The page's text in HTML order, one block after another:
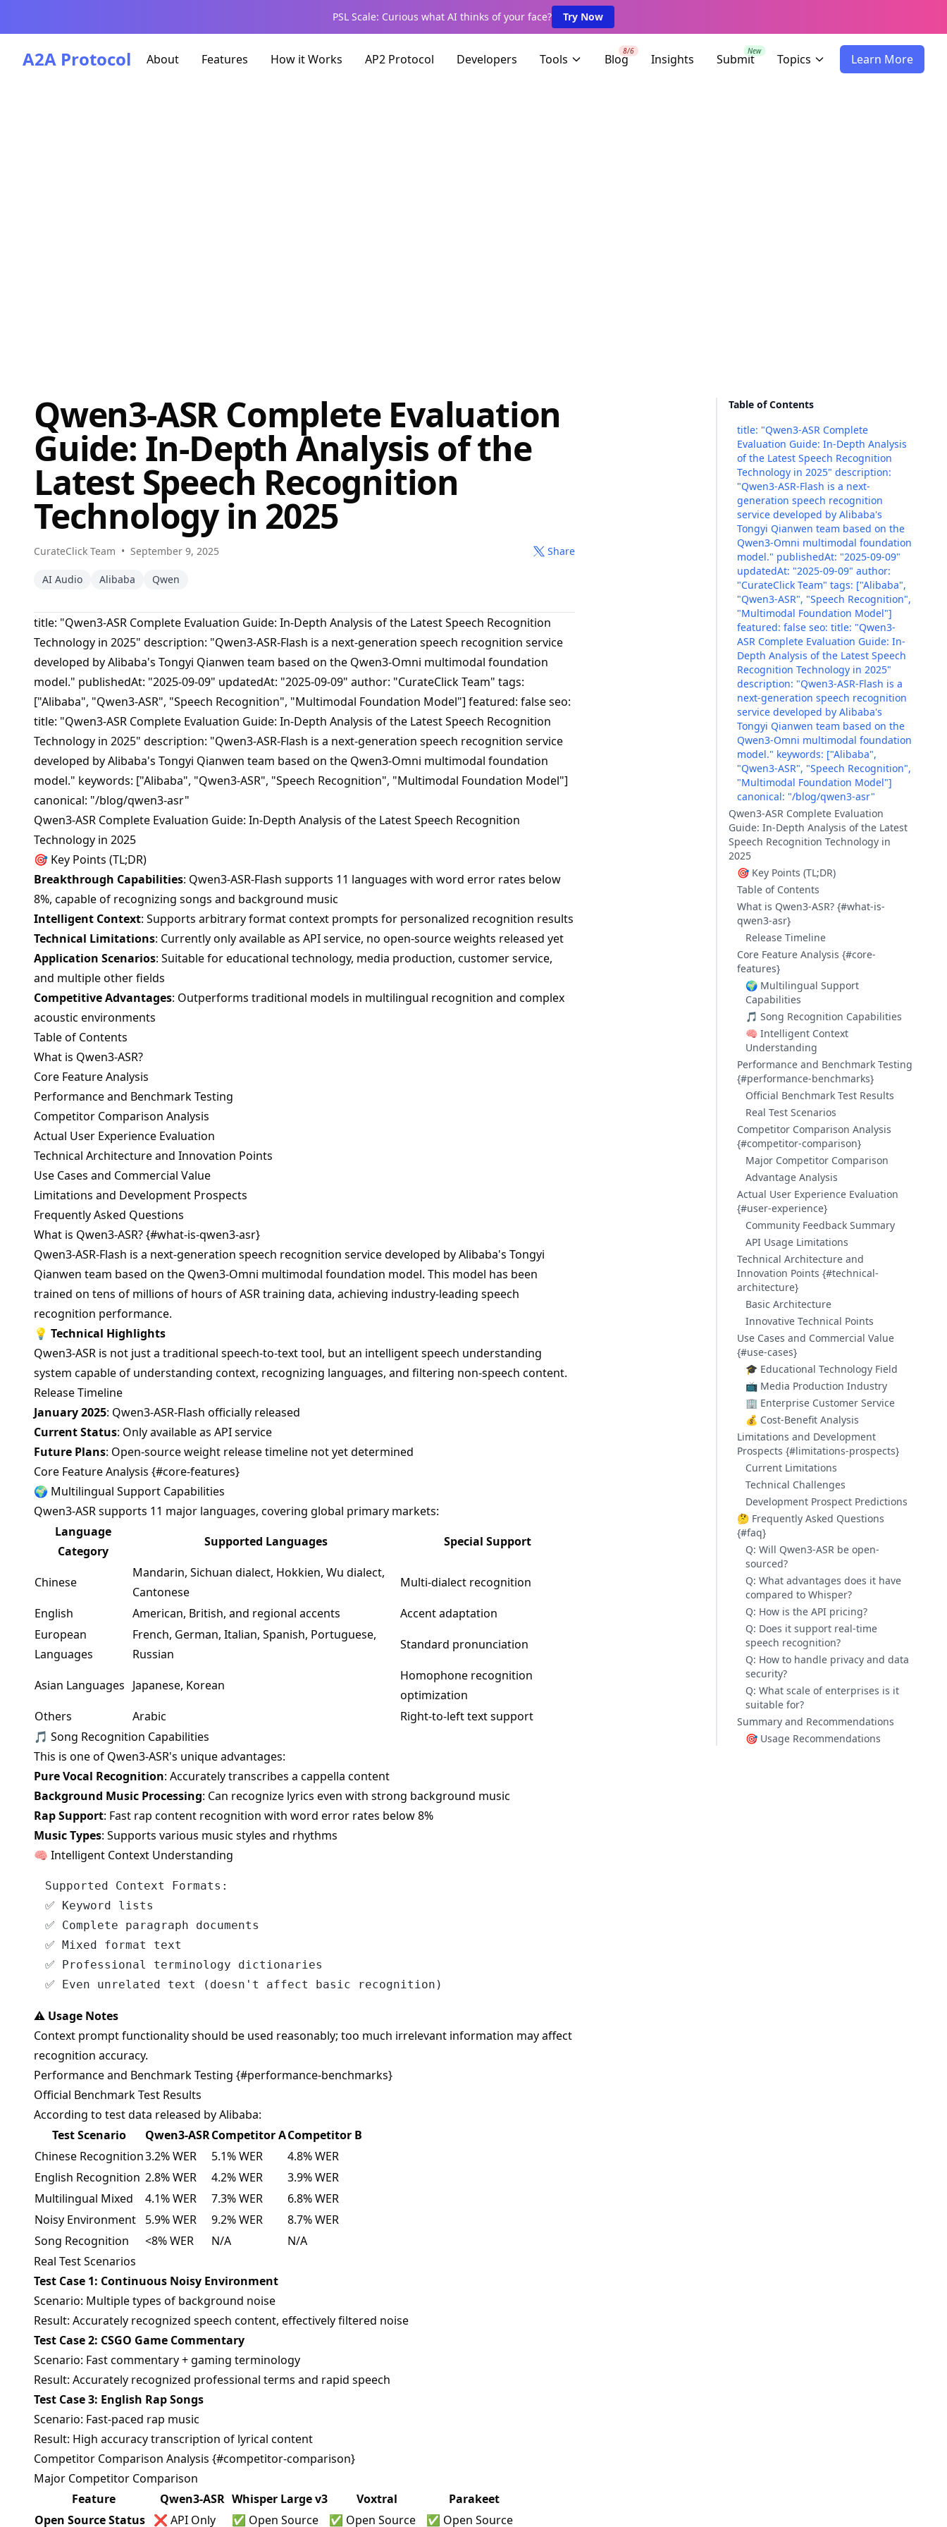
PSL Scale: Curious what AI thinks of your face? Try Now
A2A Protocol About Features How it Works AP2 Protocol Developers Tools Blog
8/6
Insights Submit
New
Topics Learn More
Qwen3-ASR Complete Evaluation
Guide: In-Depth Analysis of the
Latest Speech Recognition
Technology in 2025
CurateClick Team • September 9, 2025 Share
AI Audio Alibaba Qwen
title: "Qwen3-ASR Complete Evaluation Guide: In-Depth Analysis of the Latest Speech Recognition
Technology in 2025" description: "Qwen3-ASR-Flash is a next-generation speech recognition service
developed by Alibaba's Tongyi Qianwen team based on the Qwen3-Omni multimodal foundation
model." publishedAt: "2025-09-09" updatedAt: "2025-09-09" author: "CurateClick Team" tags:
["Alibaba", "Qwen3-ASR", "Speech Recognition", "Multimodal Foundation Model"] featured: false seo:
title: "Qwen3-ASR Complete Evaluation Guide: In-Depth Analysis of the Latest Speech Recognition
Technology in 2025" description: "Qwen3-ASR-Flash is a next-generation speech recognition service
developed by Alibaba's Tongyi Qianwen team based on the Qwen3-Omni multimodal foundation
model." keywords: ["Alibaba", "Qwen3-ASR", "Speech Recognition", "Multimodal Foundation Model"]
canonical: "/blog/qwen3-asr"
Qwen3-ASR Complete Evaluation Guide: In-Depth Analysis of the Latest Speech Recognition
Technology in 2025
🎯 Key Points (TL;DR)
Breakthrough Capabilities: Qwen3-ASR-Flash supports 11 languages with word error rates below
8%, capable of recognizing songs and background music
Intelligent Context: Supports arbitrary format context prompts for personalized recognition results
Technical Limitations: Currently only available as API service, no open-source weights released yet
Application Scenarios: Suitable for educational technology, media production, customer service,
and multiple other fields
Competitive Advantages: Outperforms traditional models in multilingual recognition and complex
acoustic environments
Table of Contents
What is Qwen3-ASR?
Core Feature Analysis
Performance and Benchmark Testing
Competitor Comparison Analysis
Actual User Experience Evaluation
Technical Architecture and Innovation Points
Use Cases and Commercial Value
Limitations and Development Prospects
Frequently Asked Questions
What is Qwen3-ASR? {#what-is-qwen3-asr}
Qwen3-ASR-Flash is a next-generation speech recognition service developed by Alibaba's Tongyi
Qianwen team based on the Qwen3-Omni multimodal foundation model. This model has been
trained on tens of millions of hours of ASR training data, achieving industry-leading speech
recognition performance.
💡 Technical Highlights
Qwen3-ASR is not just a traditional speech-to-text tool, but an intelligent speech understanding
system capable of understanding context, recognizing languages, and filtering non-speech content.
Release Timeline
January 2025: Qwen3-ASR-Flash officially released
Current Status: Only available as API service
Future Plans: Open-source weight release timeline not yet determined
Core Feature Analysis {#core-features}
🌍 Multilingual Support Capabilities
Qwen3-ASR supports 11 major languages, covering global primary markets:
Language
Category
Supported Languages Special Support
Chinese
Mandarin, Sichuan dialect, Hokkien, Wu dialect,
Cantonese
Multi-dialect recognition
English
American, British, and regional accents
Accent adaptation
European
Languages
French, German, Italian, Spanish, Portuguese,
Russian
Standard pronunciation
Asian Languages Japanese, Korean
Homophone recognition
optimization
Others
Arabic
Right-to-left text support
🎵 Song Recognition Capabilities
This is one of Qwen3-ASR's unique advantages:
Pure Vocal Recognition: Accurately transcribes a cappella content
Background Music Processing: Can recognize lyrics even with strong background music
Rap Support: Fast rap content recognition with word error rates below 8%
Music Types: Supports various music styles and rhythms
🧠 Intelligent Context Understanding
Supported Context Formats:
✅ Keyword lists
✅ Complete paragraph documents
✅ Mixed format text
✅ Professional terminology dictionaries
⚠️ Usage Notes
Context prompt functionality should be used reasonably; too much irrelevant information may affect
recognition accuracy.
Performance and Benchmark Testing {#performance-benchmarks}
Official Benchmark Test Results
According to test data released by Alibaba:
Test Scenario
Qwen3-ASRCompetitor ACompetitor B
Chinese Recognition3.2% WER 5.1% WER
4.8% WER
English Recognition 2.8% WER 4.2% WER
3.9% WER
Multilingual Mixed
4.1% WER 7.3% WER
6.8% WER
Noisy Environment
5.9% WER 9.2% WER
8.7% WER
Song Recognition
<8% WER N/A
N/A
Real Test Scenarios
Test Case 1: Continuous Noisy Environment
Scenario: Multiple types of background noise
Result: Accurately recognized speech content, effectively filtered noise
Test Case 2: CSGO Game Commentary
Scenario: Fast commentary + gaming terminology
Result: Accurately recognized professional terms and rapid speech
Test Case 3: English Rap Songs
Scenario: Fast-paced rap music
Result: High accuracy transcription of lyrical content
Competitor Comparison Analysis {#competitor-comparison}
Major Competitor Comparison
Feature
Qwen3-ASR Whisper Large v3 Voxtral
Parakeet
Open Source Status ❌ API Only ✅ Open Source ✅ Open Source ✅ Open Source
Table of Contents
title: "Qwen3-ASR Complete
Evaluation Guide: In-Depth Analysis
of the Latest Speech Recognition
Technology in 2025" description:
"Qwen3-ASR-Flash is a next-
generation speech recognition
service developed by Alibaba's
Tongyi Qianwen team based on the
Qwen3-Omni multimodal foundation
model." publishedAt: "2025-09-09"
updatedAt: "2025-09-09" author:
"CurateClick Team" tags: ["Alibaba",
"Qwen3-ASR", "Speech Recognition",
"Multimodal Foundation Model"]
featured: false seo: title: "Qwen3-
ASR Complete Evaluation Guide: In-
Depth Analysis of the Latest Speech
Recognition Technology in 2025"
description: "Qwen3-ASR-Flash is a
next-generation speech recognition
service developed by Alibaba's
Tongyi Qianwen team based on the
Qwen3-Omni multimodal foundation
model." keywords: ["Alibaba",
"Qwen3-ASR", "Speech Recognition",
"Multimodal Foundation Model"]
canonical: "/blog/qwen3-asr"
Qwen3-ASR Complete Evaluation
Guide: In-Depth Analysis of the Latest
Speech Recognition Technology in
2025
🎯 Key Points (TL;DR)
Table of Contents
What is Qwen3-ASR? {#what-is-
qwen3-asr}
Release Timeline
Core Feature Analysis {#core-
features}
🌍 Multilingual Support
Capabilities
🎵 Song Recognition Capabilities
🧠 Intelligent Context
Understanding
Performance and Benchmark Testing
{#performance-benchmarks}
Official Benchmark Test Results
Real Test Scenarios
Competitor Comparison Analysis
{#competitor-comparison}
Major Competitor Comparison
Advantage Analysis
Actual User Experience Evaluation
{#user-experience}
Community Feedback Summary
API Usage Limitations
Technical Architecture and
Innovation Points {#technical-
architecture}
Basic Architecture
Innovative Technical Points
Use Cases and Commercial Value
{#use-cases}
🎓 Educational Technology Field
📺 Media Production Industry
🏢 Enterprise Customer Service
💰 Cost-Benefit Analysis
Limitations and Development
Prospects {#limitations-prospects}
Current Limitations
Technical Challenges
Development Prospect Predictions
🤔 Frequently Asked Questions
{#faq}
Q: Will Qwen3-ASR be open-
sourced?
Q: What advantages does it have
compared to Whisper?
Q: How is the API pricing?
Q: Does it support real-time
speech recognition?
Q: How to handle privacy and data
security?
Q: What scale of enterprises is it
suitable for?
Summary and Recommendations
🎯 Usage Recommendations